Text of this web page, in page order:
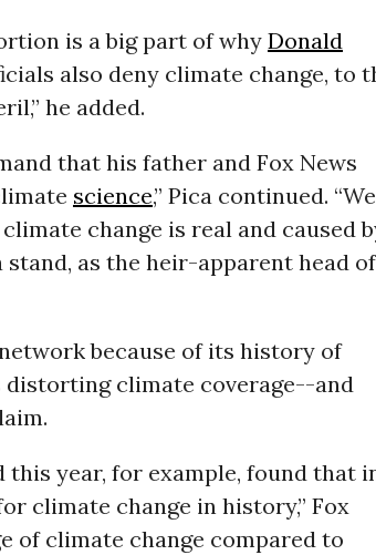
is a big part of whyDonald
also deny climate change, to
he added.
that his father and Fox News
science,” Pica continued. “We
change is real and caused
as the heir-apparent head of
because of its history of
distorting climate coverage--and
this year, for example, found that
climate change in history,” Fox
of climate change compared to